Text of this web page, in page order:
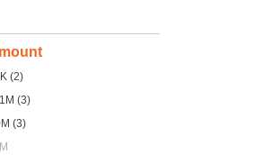
(2)
(3)
(3)